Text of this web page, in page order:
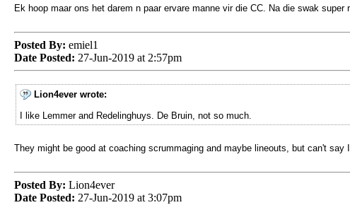
Ek hoop maar ons het darem n paar ervare manne vir die CC. Na die swak
Posted By: emiel1
Date Posted: 27-Jun-2019 at 2:57pm
Lion4ever wrote:
I like Lemmer and Redelinghuys. De Bruin, not so much.
They might be good at coaching scrummaging and maybe lineouts, but can't
Posted By: Lion4ever
Date Posted: 27-Jun-2019 at 3:07pm